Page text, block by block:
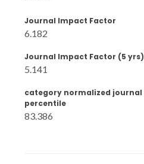
Journal Impact Factor
6.182
Journal Impact Factor (5 yrs)
5.141
category normalized journal
percentile
83.386